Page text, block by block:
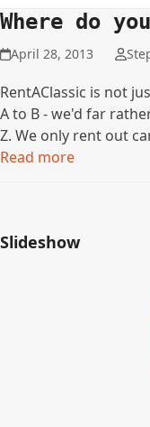
Where do
April 28, 2013
RentAClassic is not
A to B - we'd far
Z. We only rent out
Read more
Slideshow